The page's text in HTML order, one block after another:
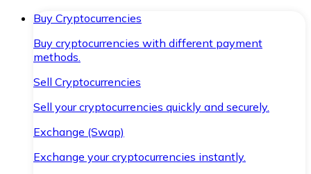
Buy Cryptocurrencies
Buy cryptocurrencies with different payment
methods.
Sell Cryptocurrencies
Sell your cryptocurrencies quickly and securely.
Exchange (Swap)
Exchange your cryptocurrencies instantly.